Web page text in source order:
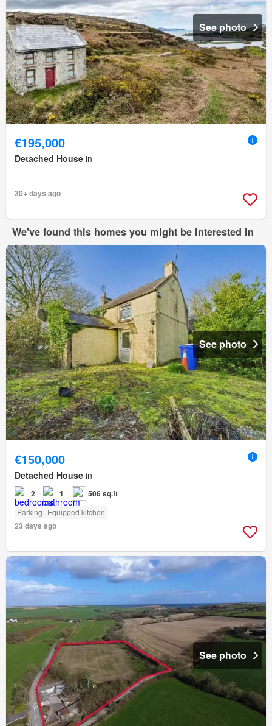
See photo
€195,000
Detached House in
30+ days ago
We've found this homes you might be interested in
See photo
€150,000
Detached House in
2 1 506 sq.ft
Parking Equipped kitchen
23 days ago
See photo